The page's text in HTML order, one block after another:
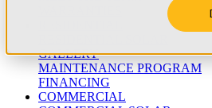
GALLERY
MAINTENANCE PROGRAM
FINANCING
COMMERCIAL